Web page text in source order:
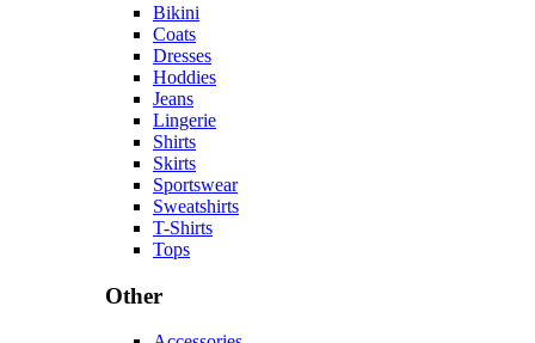
Bikini
Coats
Dresses
Hoddies
Jeans
Lingerie
Shirts
Skirts
Sportswear
Sweatshirts
T-Shirts
Tops
Other